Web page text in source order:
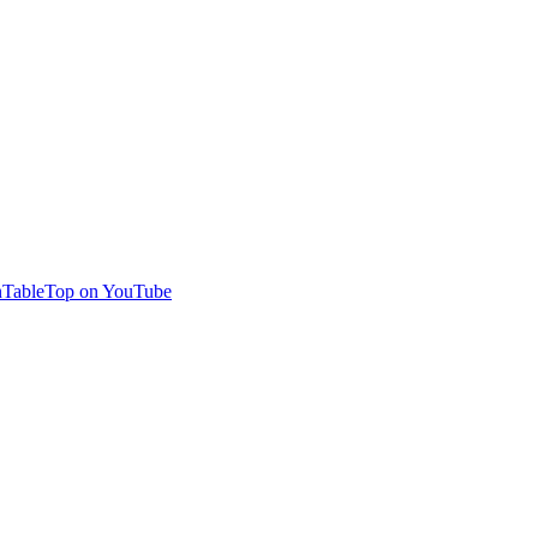
on YouTube